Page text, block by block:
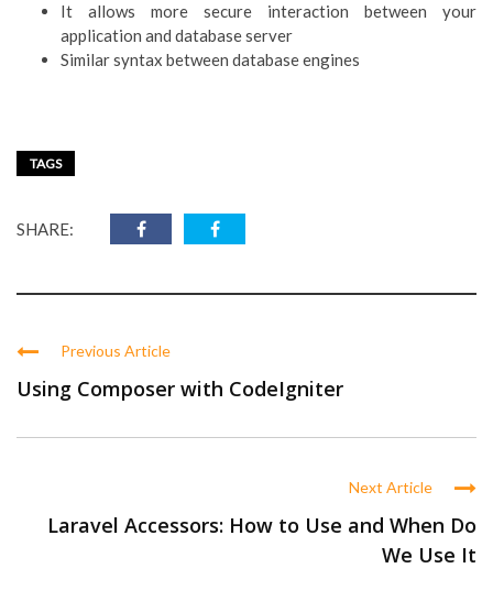
It allows more secure interaction between your
application and database server
Similar syntax between database engines
TAGS
SHARE:
Previous Article
Using Composer with CodeIgniter
Next Article
Laravel Accessors: How to Use and When Do
We Use It